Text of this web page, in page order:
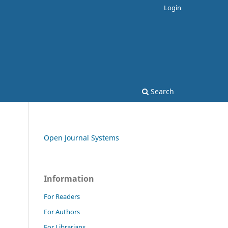
Search
Login
Open Journal Systems
Information
For Readers
For Authors